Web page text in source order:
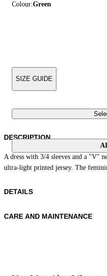
Colour:Green
SIZE GUIDE
DESCRIPTION
A dress with 3/4 sleeves and a "V"
ultra-light printed jersey. The
DETAILS
Material: 81% Polyamide 19%
CARE AND MAINTENANCE